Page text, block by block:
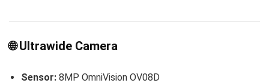
🌐 Ultrawide Camera
Sensor: 8MP OmniVision OV08D